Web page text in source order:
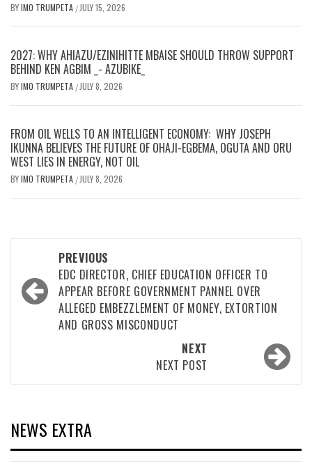
BYIMO TRUMPETA / JULY 15, 2026
2027: WHY AHIAZU/EZINIHITTE MBAISE SHOULD THROW SUPPORT
BEHIND KEN AGBIM _- AZUBIKE_
BYIMO TRUMPETA / JULY 8, 2026
FROM OIL WELLS TO AN INTELLIGENT ECONOMY: WHY JOSEPH
IKUNNA BELIEVES THE FUTURE OF OHAJI-EGBEMA, OGUTA AND ORU
WEST LIES IN ENERGY, NOT OIL
BYIMO TRUMPETA / JULY 8, 2026
navigation
PREVIOUS
EDC DIRECTOR, CHIEF EDUCATION OFFICER TO
APPEAR BEFORE GOVERNMENT PANNEL OVER
ALLEGED EMBEZZLEMENT OF MONEY, EXTORTION
AND GROSS MISCONDUCT
NEXT
NEXT POST
NEWS EXTRA